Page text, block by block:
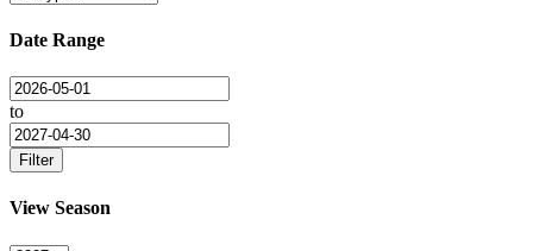
Date Range
to
Filter
View Season